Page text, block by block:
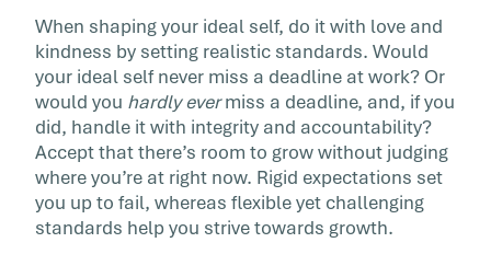
When shaping your ideal self, do it with love and
kindness by setting realistic standards. Would
your ideal self never miss a deadline at work? Or
would you hardly evermiss a deadline, and, if you
did, handle it with integrity and accountability?
Accept that there’s room to grow without judging
where you’re at right now. Rigid expectations set
you up to fail, whereas flexible yet challenging
standards help you strive towards growth.